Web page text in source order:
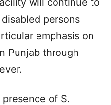
will continue to
persons
emphasis on
Punjab through
of S.